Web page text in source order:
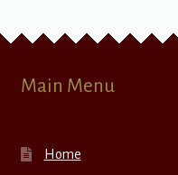
Main Menu
Home